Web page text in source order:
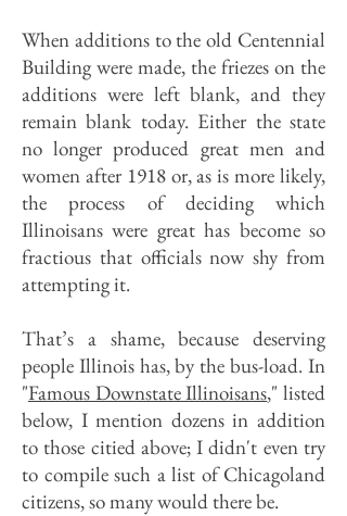
When additions to the old Centennial
Building were made, the friezes on the
additions were left blank, and they
remain blank today. Either the state
no longer produced great men and
women after 1918 or, as is more likely,
the process of deciding which
Illinoisans were great has become so
fractious that officials now shy from
attempting it.
That’s a shame, because deserving
people Illinois has, by the bus-load. In
"Famous Downstate Illinoisans," listed
below, I mention dozens in addition
to those citied above; I didn't even try
to compile such a list of Chicagoland
citizens, so many would there be.